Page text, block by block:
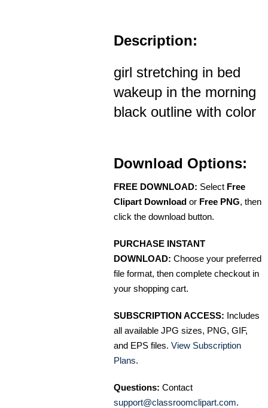
Description:
girl stretching in bed
wakeup in the morning
black outline with color
Download Options:
FREE DOWNLOAD: Select Free
Clipart Download or Free PNG, then
click the download button.
PURCHASE INSTANT
DOWNLOAD: Choose your preferred
file format, then complete checkout in
your shopping cart.
SUBSCRIPTION ACCESS: Includes
all available JPG sizes, PNG, GIF,
and EPS files. View Subscription
Plans.
Questions: Contact
support@classroomclipart.com.